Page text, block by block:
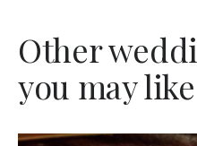
Other
you may like